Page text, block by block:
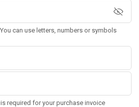
can use letters, numbers or symbols
required for your purchase invoice